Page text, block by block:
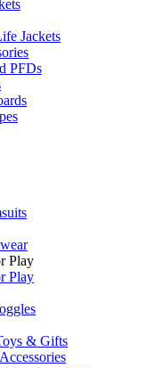
Jackets
PFDs
Play
Play
& Gifts